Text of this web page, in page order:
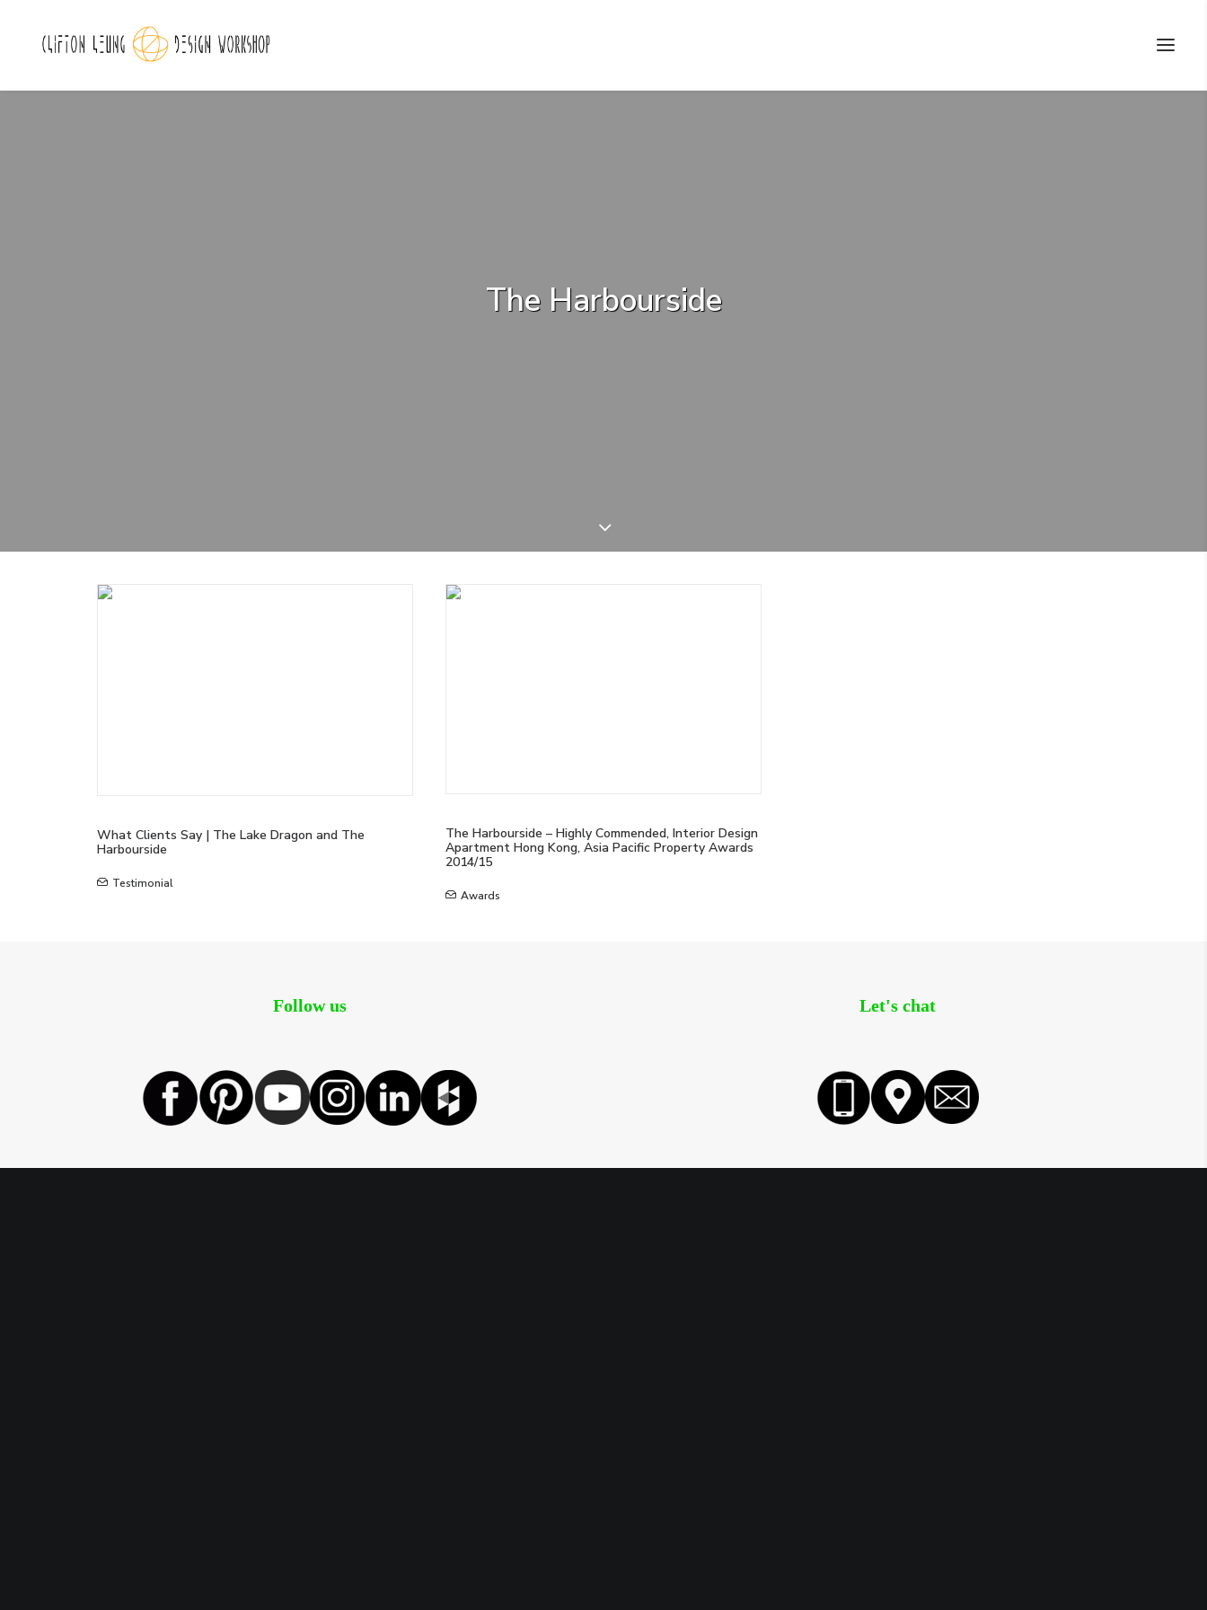
The Harbourside
What Clients Say | The Lake Dragon and The
Harbourside
Testimonial
The Harbourside – Highly Commended, Interior Design
Apartment Hong Kong, Asia Pacific Property Awards
2014/15
Awards
Follow us Let's chat